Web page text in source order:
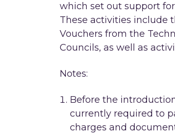
which set out support
These activities include
Vouchers from the
Councils, as well as
Notes:
Before the
currently required to
charges and